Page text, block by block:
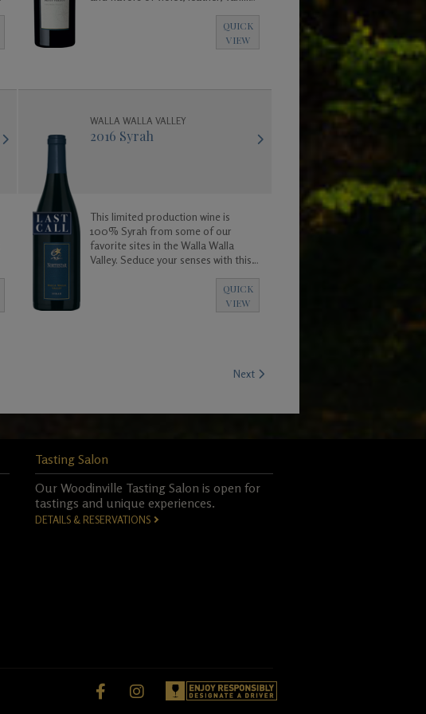
QUICK
VIEW
WALLA WALLA VALLEY
2016 Syrah
This limited production wine is
100% Syrah from some of our
favorite sites in the Walla Walla
Valley. Seduce your senses with this
QUICK
VIEW
Next
Tasting Salon
Our Woodinville Tasting Salon is open for
tastings and unique experiences.
DETAILS & RESERVATIONS